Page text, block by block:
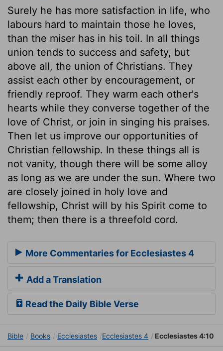
Surely he has more satisfaction in life, who
labours hard to maintain those he loves,
than the miser has in his toil. In all things
union tends to success and safety, but
above all, the union of Christians. They
assist each other by encouragement, or
friendly reproof. They warm each other's
hearts while they converse together of the
love of Christ, or join in singing his praises.
Then let us improve our opportunities of
Christian fellowship. In these things all is
not vanity, though there will be some alloy
as long as we are under the sun. Where two
are closely joined in holy love and
fellowship, Christ will by his Spirit come to
them; then there is a threefold cord.
More Commentaries for Ecclesiastes 4
Add a Translation
Read the Daily Bible Verse
Bible Books Ecclesiastes Ecclesiastes 4 Ecclesiastes 4:10